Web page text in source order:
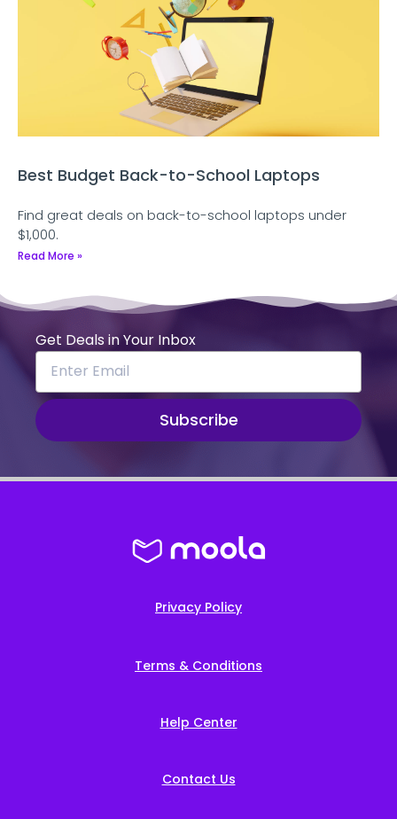
Best Budget Back-to-School Laptops
Find great deals on back-to-school laptops under
$1,000.
Read More »
Get Deals in Your Inbox
Subscribe
Privacy Policy
Terms & Conditions
Help Center
Contact Us